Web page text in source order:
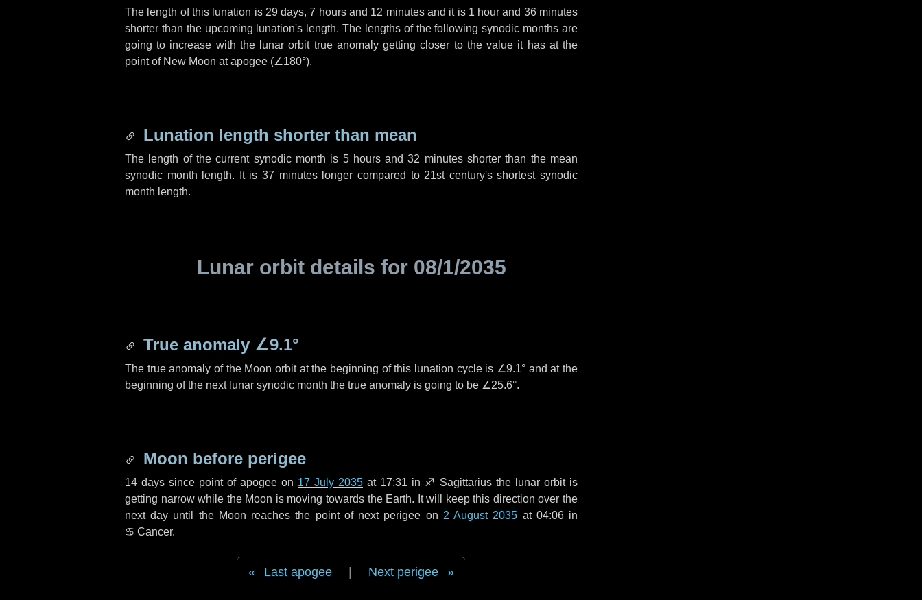
The length of this lunation is 29 days,7 hoursand 12 minutesand it is 1 hour and 36 minutes
shorter than the upcoming lunation's length. The lengths of the following synodic months are
going to increase with the lunar orbit true anomaly getting closer to the value it has at the
point of New Moon at apogee (∠180°).
Lunation length shorter than mean
The length of the current synodic month is 5 hoursand32 minutesshorter than the mean
synodic month length. It is37 minuteslonger compared to 21st century's shortest synodic
month length.
Lunar orbit details for 08/1/2035
True anomaly ∠9.1°
The true anomaly of the Moon orbit at the beginning of this lunation cycle is ∠9.1° and at the
beginning of the next lunar synodic month the true anomaly is going to be ∠25.6°.
Moon before perigee
14 days since point of apogee on 17 July 2035 at 17:31 in ♐ Sagittarius the lunar orbit is
getting narrow while the Moon is moving towards the Earth. It will keep this direction over the
nextday until the Moon reaches the point of next perigee on 2 August 2035 at 04:06 in
♋ Cancer.
Last apogee Next perigee